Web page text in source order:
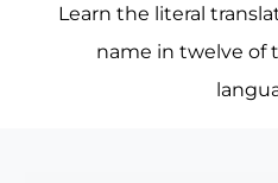
Learn the literal
name in twelve of